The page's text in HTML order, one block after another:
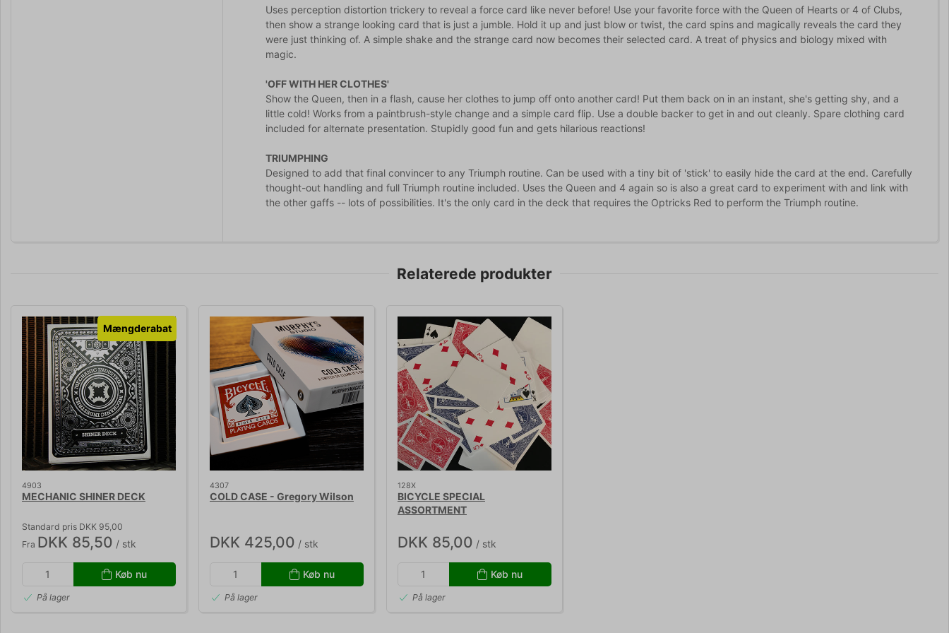
Uses perception distortion trickery to reveal a force card like never before! Use your favorite force with the Queen of Hearts or 4 of Clubs,
then show a strange looking card that is just a jumble. Hold it up and just blow or twist, the card spins and magically reveals the card they
were just thinking of. A simple shake and the strange card now becomes their selected card. A treat of physics and biology mixed with
magic.
'OFF WITH HER CLOTHES'
Show the Queen, then in a flash, cause her clothes to jump off onto another card! Put them back on in an instant, she's getting shy, and a
little cold! Works from a paintbrush-style change and a simple card flip. Use a double backer to get in and out cleanly. Spare clothing card
included for alternate presentation. Stupidly good fun and gets hilarious reactions!
TRIUMPHING
Designed to add that final convincer to any Triumph routine. Can be used with a tiny bit of 'stick' to easily hide the card at the end. Carefully
thought-out handling and full Triumph routine included. Uses the Queen and 4 again so is also a great card to experiment with and link with
the other gaffs -- lots of possibilities. It's the only card in the deck that requires the Optricks Red to perform the Triumph routine.
Relaterede produkter
Mængderabat
4903
MECHANIC SHINER DECK
Standard pris DKK 95,00
Fra DKK 85,50 / stk
Køb nu
På lager
4307
COLD CASE - Gregory Wilson
DKK 425,00 / stk
Køb nu
På lager
128X
BICYCLE SPECIAL
ASSORTMENT
DKK 85,00 / stk
Køb nu
På lager